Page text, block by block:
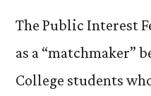
The Public Interest
as a “matchmaker”
College students